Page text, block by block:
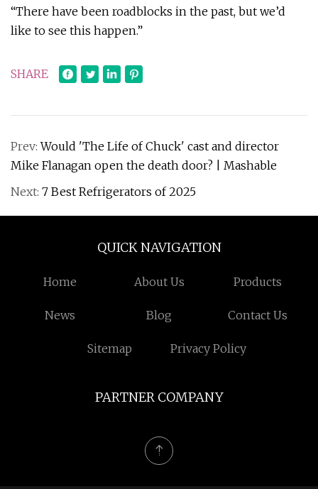
“There have been roadblocks in the past, but we’d
like to see this happen.”
SHARE
Prev:Would 'The Life of Chuck' cast and director
Mike Flanagan open the death door? | Mashable
Next: 7 Best Refrigerators of 2025
QUICK NAVIGATION
Home About Us Products
News Blog Contact Us
Sitemap Privacy Policy
PARTNER COMPANY